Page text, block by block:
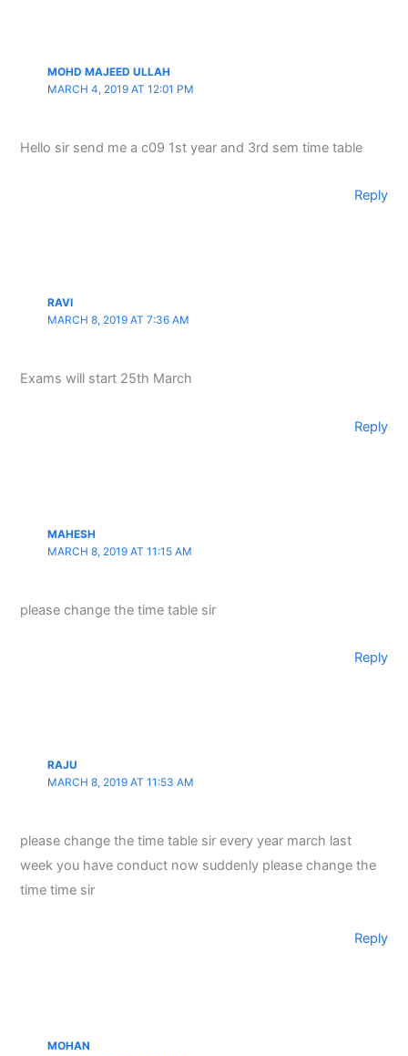
MOHD MAJEED ULLAH
MARCH 4, 2019 AT 12:01 PM
Hello sir send me a c09 1st year and 3rd sem time table
Reply
RAVI
MARCH 8, 2019 AT 7:36 AM
Exams will start 25th March
Reply
MAHESH
MARCH 8, 2019 AT 11:15 AM
please change the time table sir
Reply
RAJU
MARCH 8, 2019 AT 11:53 AM
please change the time table sir every year march last
week you have conduct now suddenly please change the
time time sir
Reply
MOHAN